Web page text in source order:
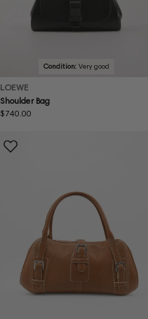
Condition: Very good
LOEWE
Shoulder Bag
Regular
$740.00